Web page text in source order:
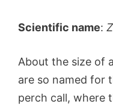
Scientific name:
About the size of
are so named for
perch call, where